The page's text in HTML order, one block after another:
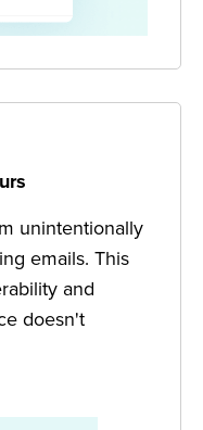
unintentionally
emails. This
and
doesn't